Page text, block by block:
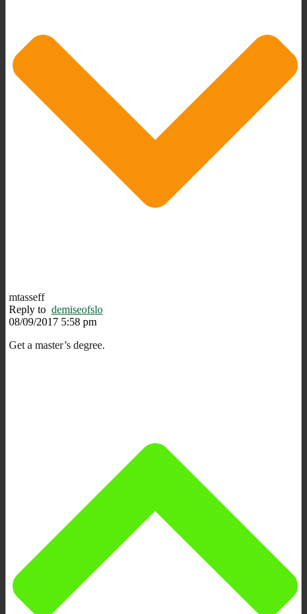
mtasseff
Reply to demiseofslo
08/09/2017 5:58 pm
Get a master’s degree.